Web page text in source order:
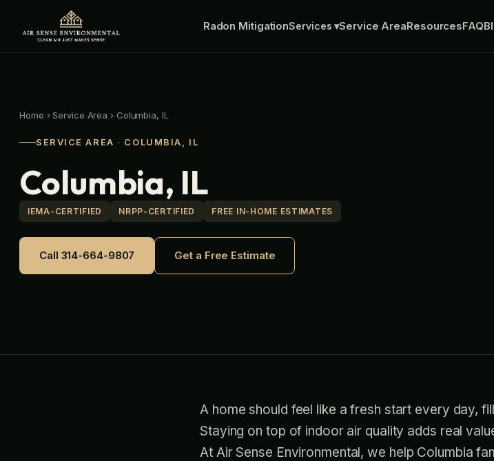
content
Radon MitigationServices▾Service AreaResourcesFAQ
Home › Service Area › Columbia, IL
SERVICE AREA · COLUMBIA, IL
Columbia, IL
IEMA-CERTIFIED NRPP-CERTIFIED FREE IN-HOME ESTIMATES
Call 314-664-9807 Get a Free Estimate
A home should feel like a fresh start every day,
Staying on top of indoor air quality adds real
At Air Sense Environmental, we help Columbia